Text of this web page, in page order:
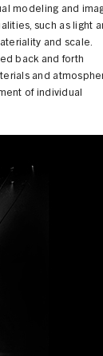
modeling and
such as light
and scale.
back and forth
and
of individual